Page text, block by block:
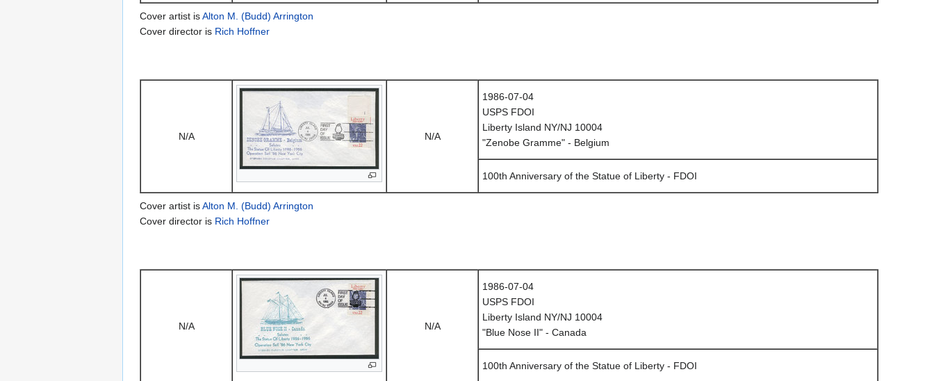
Cover artist isAlton M. (Budd) Arrington
Cover director is Rich Hoffner
N/A N/A
1986-07-04
USPS FDOI
Liberty Island NY/NJ 10004
"Zenobe Gramme" - Belgium
100th Anniversary of the Statue of Liberty - FDOI
Cover artist isAlton M. (Budd) Arrington
Cover director is Rich Hoffner
N/A N/A
1986-07-04
USPS FDOI
Liberty Island NY/NJ 10004
"Blue Nose II" - Canada
100th Anniversary of the Statue of Liberty - FDOI